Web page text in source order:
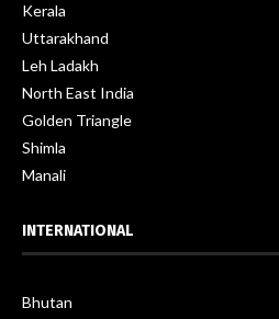
Kerala
Uttarakhand
Leh Ladakh
North East India
Golden Triangle
Shimla
Manali
INTERNATIONAL
Bhutan